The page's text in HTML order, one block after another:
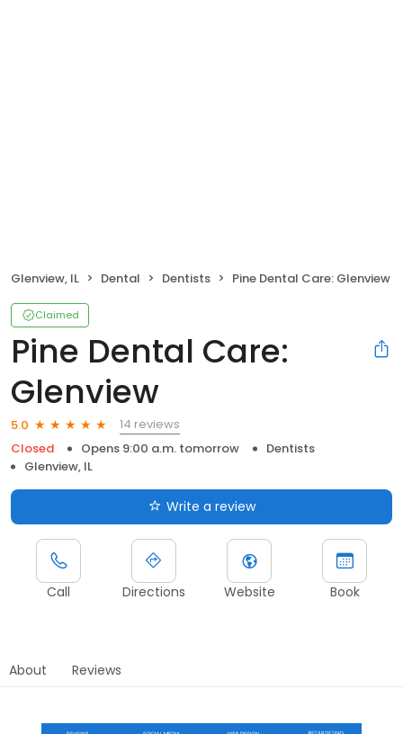
Glenview, IL Dental Dentists Pine Dental Care: Glenview
Claimed
Pine Dental Care:
Glenview
5.0
14 reviews
Closed
Opens 9:00 a.m. tomorrow
Dentists
Glenview, IL
Write a review
Call Directions Website Book
About Reviews